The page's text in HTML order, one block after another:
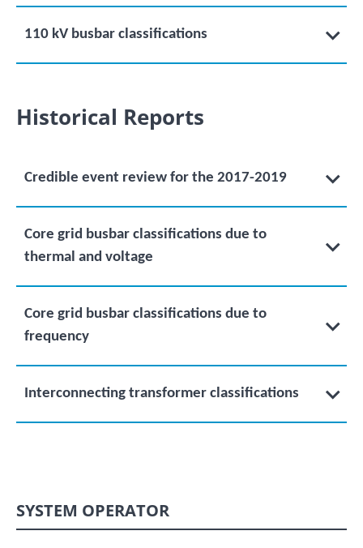
110 kV busbar classifications
Historical Reports
Credible event review for the 2017-2019
Core grid busbar classifications due to
thermal and voltage
Core grid busbar classifications due to
frequency
Interconnecting transformer classifications
SYSTEM OPERATOR